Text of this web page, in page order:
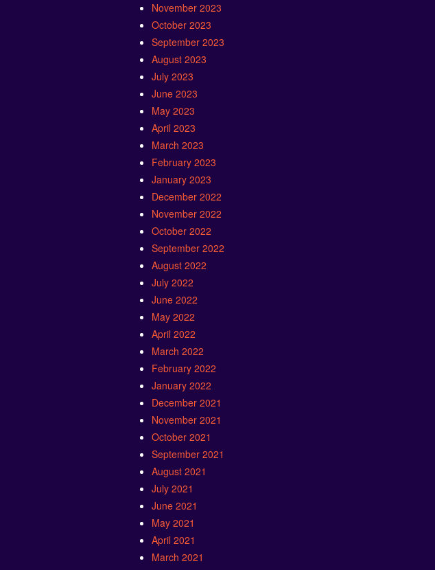
November 2023
October 2023
September 2023
August 2023
July 2023
June 2023
May 2023
April 2023
March 2023
February 2023
January 2023
December 2022
November 2022
October 2022
September 2022
August 2022
July 2022
June 2022
May 2022
April 2022
March 2022
February 2022
January 2022
December 2021
November 2021
October 2021
September 2021
August 2021
July 2021
June 2021
May 2021
April 2021
March 2021